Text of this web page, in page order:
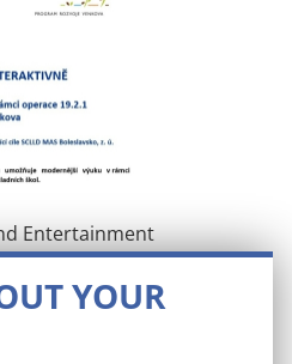
YOUR
Entertainment
by the European Union
the Rural Development
of the operation. Thanks
system has been